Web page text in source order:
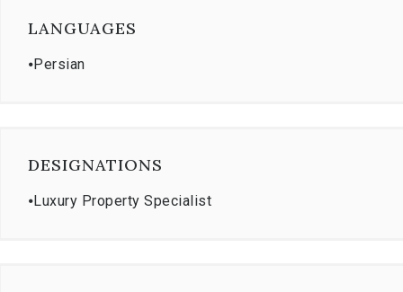
Certified Commercial Broker: Coldwell Banker Commercial
LANGUAGES
⦁Persian
DESIGNATIONS
⦁Luxury Property Specialist